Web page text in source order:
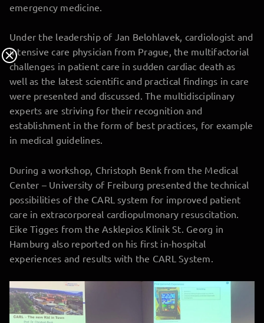
emergency medicine.
Under the leadership of Jan Belohlavek, cardiologist and
intensive care physician from Prague, the multifactorial
challenges in patient care in sudden cardiac death as
well as the latest scientific and practical findings in care
were presented and discussed. The multidisciplinary
experts are striving for their recognition and
establishment in the form of best practices, for example
in medical guidelines.
During a workshop, Christoph Benk from the Medical
Center – University of Freiburg presented the technical
possibilities of the CARL system for improved patient
care in extracorporeal cardiopulmonary resuscitation.
Eike Tigges from the Asklepios Klinik St. Georg in
Hamburg also reported on his first in-hospital
experiences and results with the CARL System.